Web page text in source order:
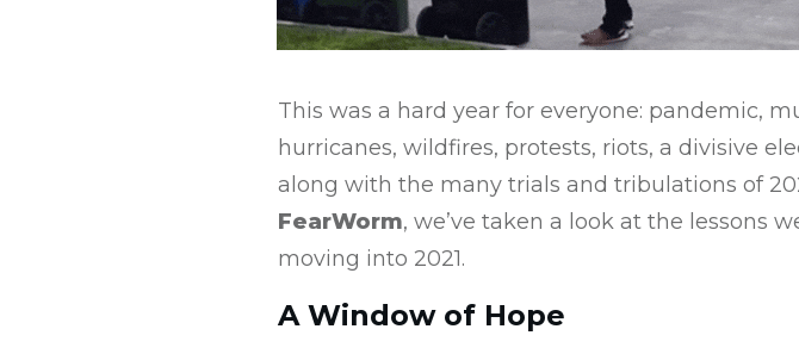
This was a hard year for everyone: pandemic,
hurricanes, wildfires, protests, riots, a divisive
along with the many trials and tribulations of
FearWorm, we’ve taken a look at the lessons
moving into 2021.
A Window of Hope